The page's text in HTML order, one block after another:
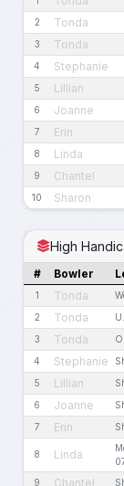
2 Tonda
3 Tonda
4 Stephanie
5 Lillian
6 Joanne
7 Erin
8 Linda
9 Chantel
10 Sharon
High
# Bowler
1 Tonda
2 Tonda
3 Tonda
4 Stephanie
5 Lillian
6 Joanne
7 Erin
8 Linda
9 Chantel